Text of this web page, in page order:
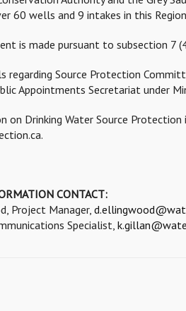
60 wells and 9 intakes in this
is made pursuant to subsection 7
regarding Source Protection
Appointments Secretariat under
on Drinking Water Source
CONTACT:
Project Manager,
Specialist,